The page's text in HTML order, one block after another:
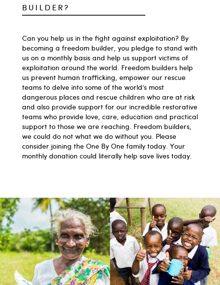
BUILDER?
Can you help us in the fight against exploitation? By
becoming a freedom builder, you pledge to stand with
us on a monthly basis and help us support victims of
exploitation around the world. Freedom builders help
us prevent human trafficking, empower our rescue
teams to delve into some of the world’s most
dangerous places and rescue children who are at risk
and also provide support for our incredible restorative
teams who provide love, care, education and practical
support to those we are reaching. Freedom builders,
we could do not what we do without you. Please
consider joining the One By One family today. Your
monthly donation could literally help save lives today.